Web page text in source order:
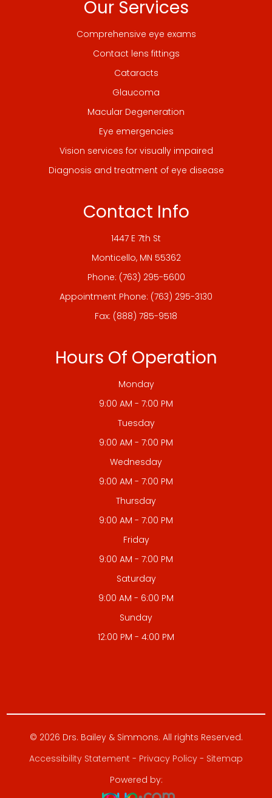
Our Services
Comprehensive eye exams
Contact lens fittings
Cataracts
Glaucoma
Macular Degeneration
Eye emergencies
Vision services for visually impaired
Diagnosis and treatment of eye disease
Contact Info
1447 E 7th St
​​​​​​​Monticello, MN 55362
Phone: (763) 295-5600
Appointment Phone: (763) 295-3130
Fax: (888) 785-9518
Hours Of Operation
Monday
9:00 AM - 7:00 PM
Tuesday
9:00 AM - 7:00 PM
Wednesday
9:00 AM - 7:00 PM
Thursday
9:00 AM - 7:00 PM
Friday
9:00 AM - 7:00 PM
Saturday
9:00 AM - 6:00 PM
Sunday
12:00 PM - 4:00 PM
© 2026 Drs. Bailey & Simmons. All rights Reserved.
Accessibility Statement - Privacy Policy - Sitemap
Powered by: